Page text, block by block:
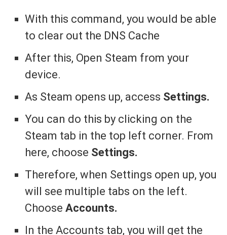
With this command, you would be able
to clear out the DNS Cache
After this, Open Steam from your
device.
As Steam opens up, access Settings.
You can do this by clicking on the
Steam tab in the top left corner. From
here, choose Settings.
Therefore, when Settings open up, you
will see multiple tabs on the left.
ChooseAccounts.
In the Accounts tab, you will get the